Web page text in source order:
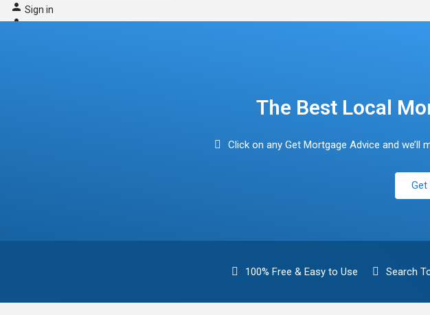
Sign in
The Best Local
Click on any Get Mortgage Advice and
Get
100% Free & Easy to Use Search